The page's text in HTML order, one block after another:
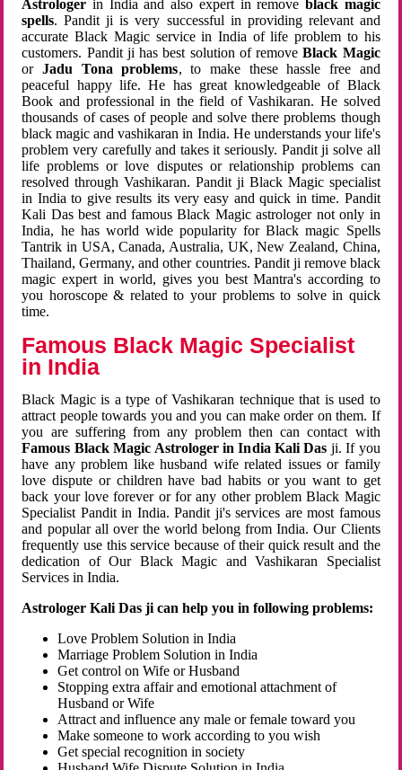
Astrologer in India and also expert in remove black magic
spells. Pandit ji is very successful in providing relevant and
accurate Black Magic service in India of life problem to his
customers. Pandit ji has best solution of removeBlack Magic
orJadu Tona problems, to make these hassle free and
peaceful happy life. He has great knowledgeable of Black
Book and professional in the field of Vashikaran. He solved
thousands of cases of people and solve there problems though
black magic and vashikaran in India. He understands your life's
problem very carefully and takes it seriously. Pandit ji solve all
life problems or love disputes or relationship problems can
resolved through Vashikaran. Pandit ji Black Magic specialist
in India to give results its very easy and quick in time. Pandit
Kali Das best and famous Black Magic astrologer not only in
India, he has world wide popularity for Black magic Spells
Tantrik in USA, Canada, Australia, UK, New Zealand, China,
Thailand, Germany, and other countries. Pandit ji remove black
magic expert in world, gives you best Mantra's according to
you horoscope & related to your problems to solve in quick
time.
Famous Black Magic Specialist
in India
Black Magic is a type of Vashikaran technique that is used to
attract people towards you and you can make order on them. If
you are suffering from any problem then can contact with
Famous Black Magic Astrologer in India Kali Das ji. If you
have any problem like husband wife related issues or family
love dispute or children have bad habits or you want to get
back your love forever or for any other problem Black Magic
Specialist Pandit in India. Pandit ji's services are most famous
and popular all over the world belong from India. Our Clients
frequently use this service because of their quick result and the
dedication of Our Black Magic and Vashikaran Specialist
Services in India.
Astrologer Kali Das ji can help you in following problems:
Love Problem Solution in India
Marriage Problem Solution in India
Get control on Wife or Husband
Stopping extra affair and emotional attachment of
Husband or Wife
Attract and influence any male or female toward you
Make someone to work according to you wish
Get special recognition in society